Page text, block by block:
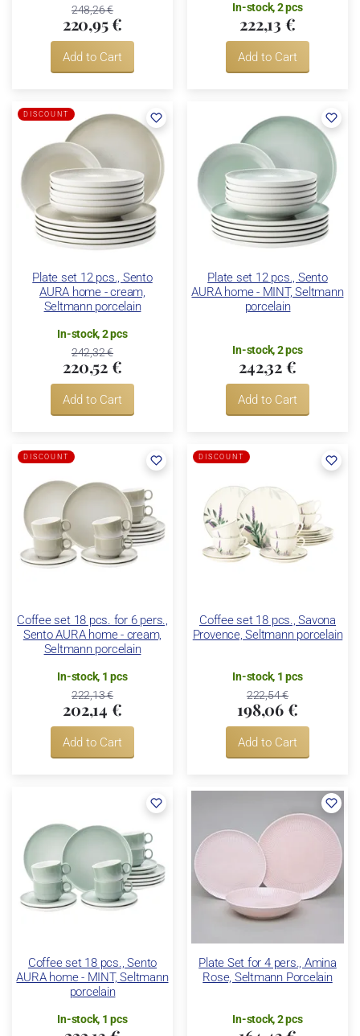
248,26 €
220,95 €
Add to Cart
In-stock, 2 pcs
222,13 €
Add to Cart
Plate set 12 pcs., Sento
AURA home - cream,
Seltmann porcelain
DISCOUNT
In-stock, 2 pcs
242,32 €
220,52 €
Add to Cart
Plate set 12 pcs., Sento
AURA home - MINT, Seltmann
porcelain
In-stock, 2 pcs
242,32 €
Add to Cart
Coffee set 18 pcs. for 6 pers.,
Sento AURA home - cream,
Seltmann porcelain
DISCOUNT
In-stock, 1 pcs
222,13 €
202,14 €
Add to Cart
Coffee set 18 pcs., Savona
Provence, Seltmann porcelain
DISCOUNT
In-stock, 1 pcs
222,54 €
198,06 €
Add to Cart
Coffee set 18 pcs., Sento
AURA home - MINT, Seltmann
porcelain
In-stock, 1 pcs
Plate Set for 4 pers., Amina
Rose, Seltmann Porcelain
In-stock, 2 pcs